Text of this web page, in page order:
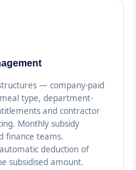
— company-paid
type, department-
and contractor
Monthly subsidy
finance teams.
deduction of
subsidised amount.